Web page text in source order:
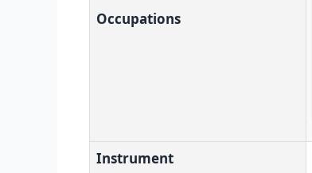
Occupations
Instrument